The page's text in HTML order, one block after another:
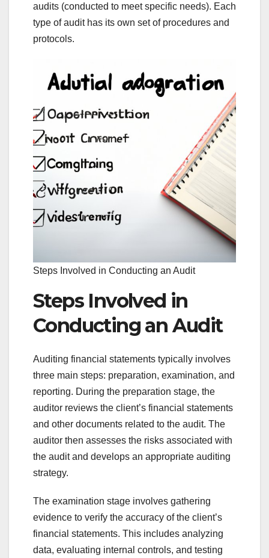
audits (conducted to meet specific needs). Each
type of audit has its own set of procedures and
protocols.
Steps Involved in Conducting an Audit
Steps Involved in
Conducting an Audit
Auditing financial statements typically involves
three main steps: preparation, examination, and
reporting. During the preparation stage, the
auditor reviews the client’s financial statements
and other documents related to the audit. The
auditor then assesses the risks associated with
the audit and develops an appropriate auditing
strategy.
The examination stage involves gathering
evidence to verify the accuracy of the client’s
financial statements. This includes analyzing
data, evaluating internal controls, and testing